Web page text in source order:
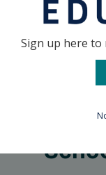
Sign up here to